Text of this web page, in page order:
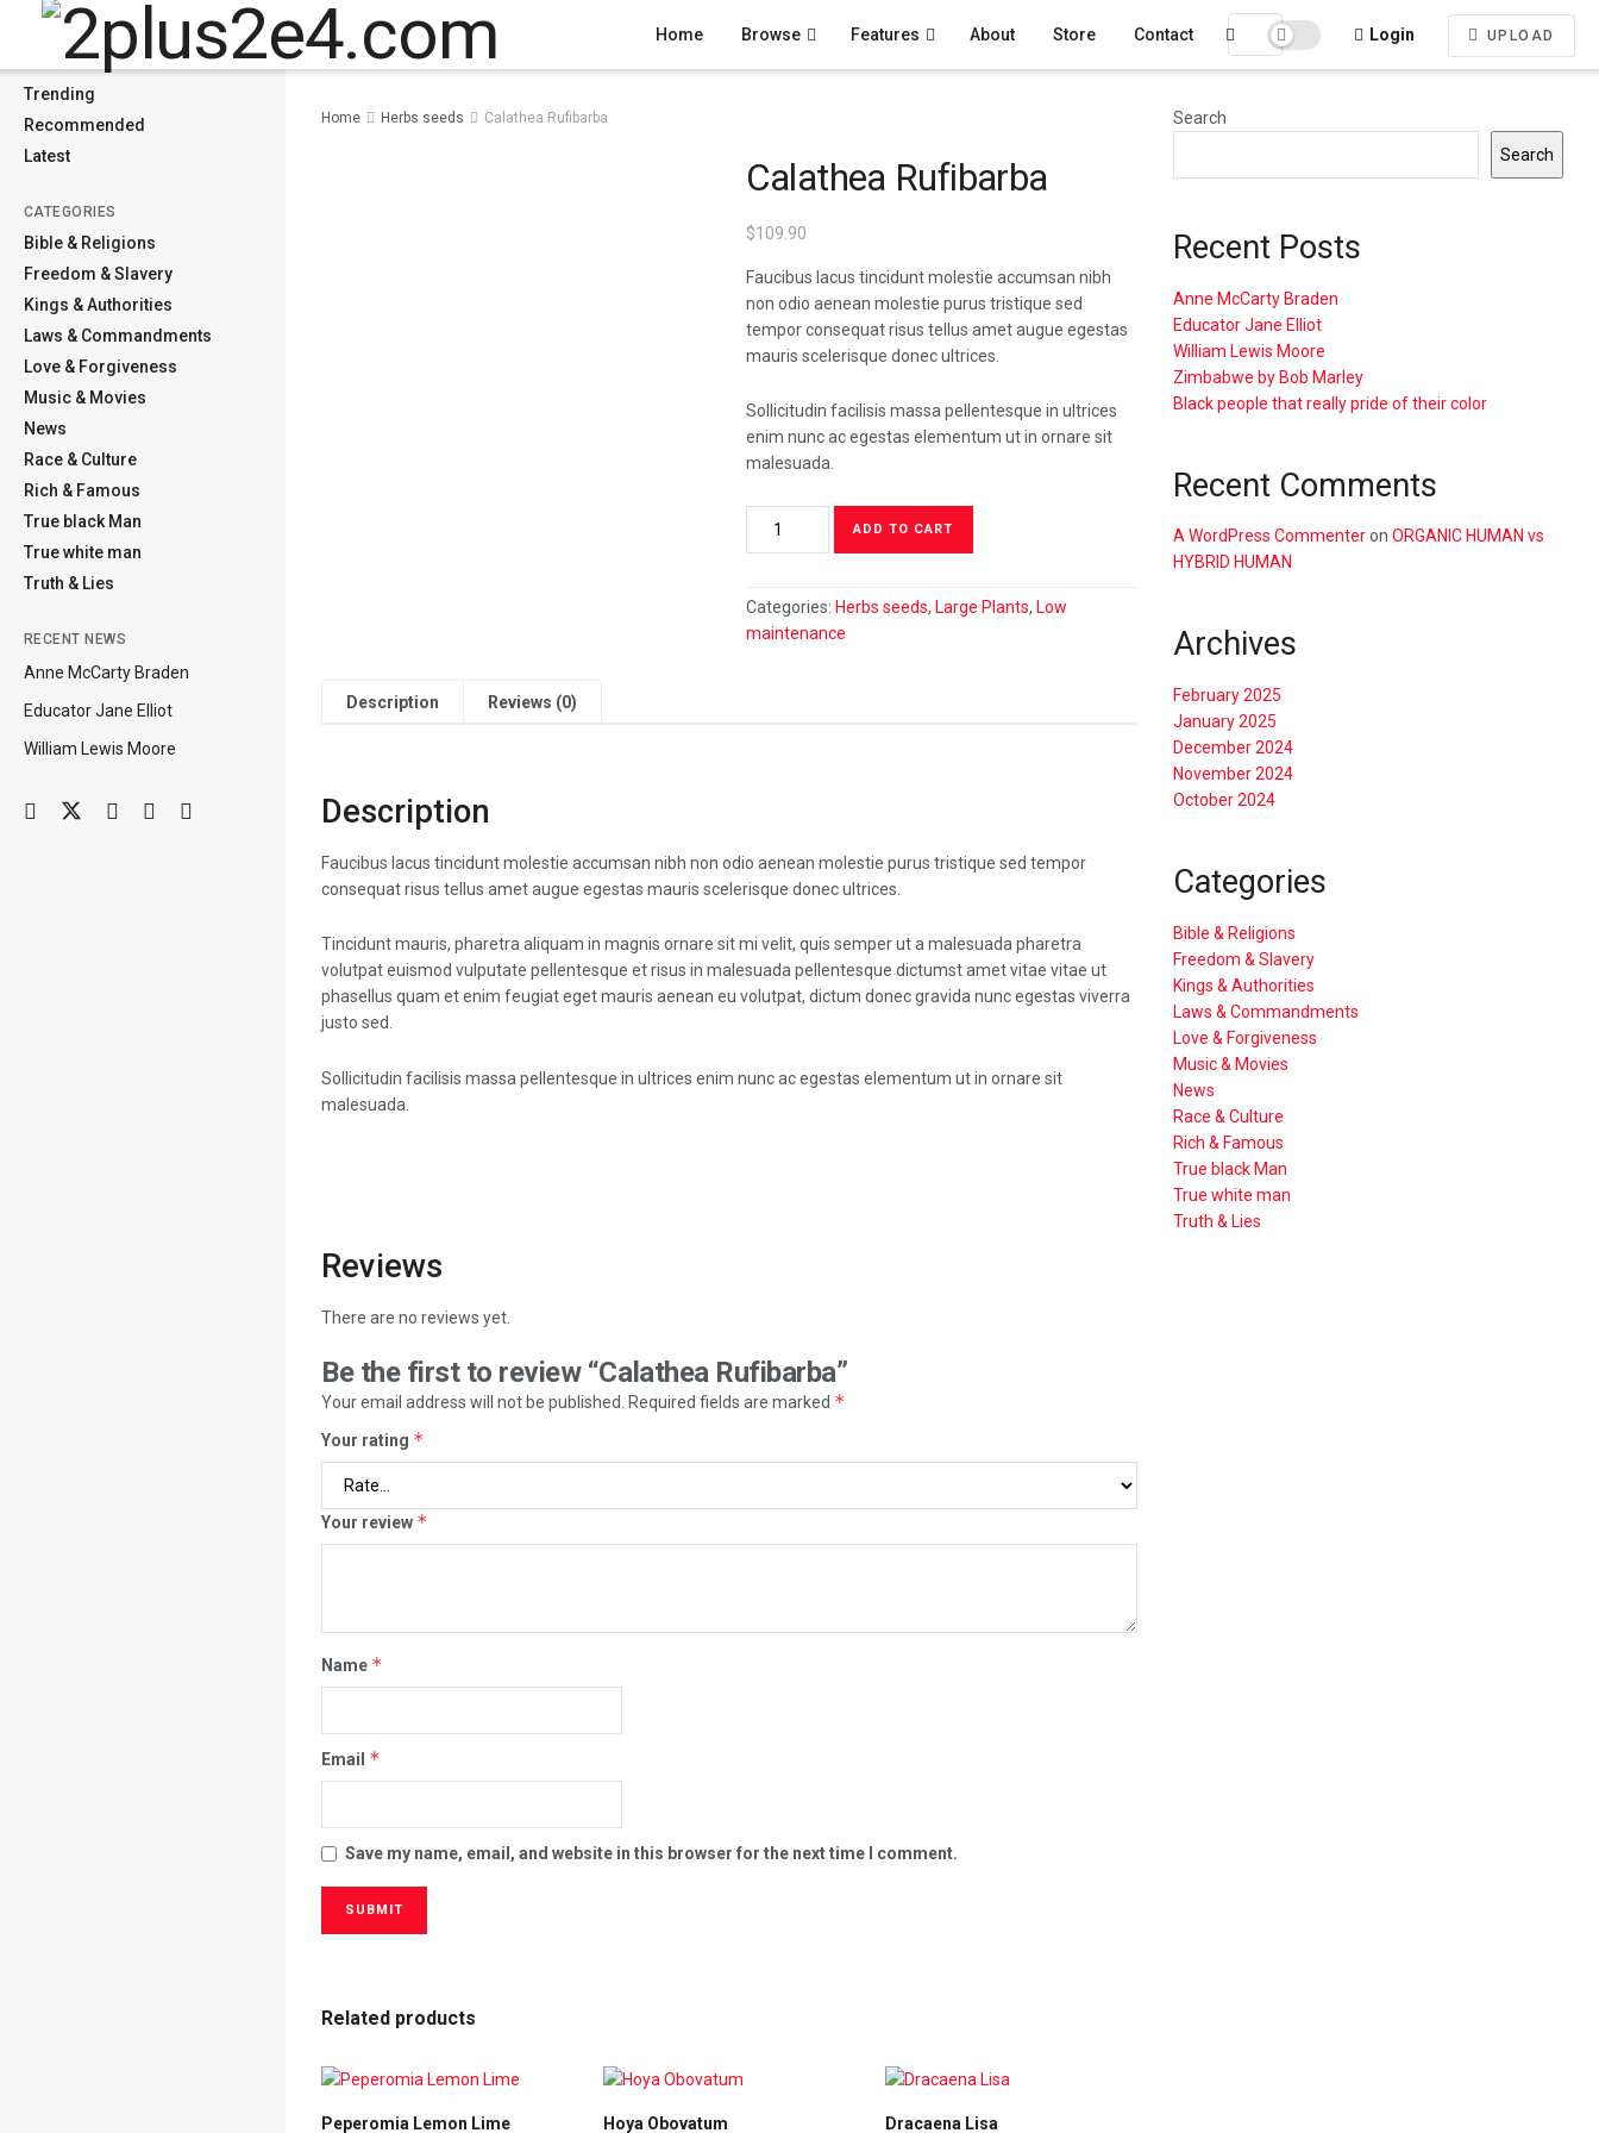
Home
Trending
Recommended
Latest
CATEGORIES
Bible & Religions
Freedom & Slavery
Kings & Authorities
Laws & Commandments
Love & Forgiveness
Music & Movies
News
Race & Culture
Rich & Famous
True black Man
True white man
Truth & Lies
RECENT NEWS
Anne McCarty Braden
Educator Jane Elliot
William Lewis Moore
Home Browse Features About Store Contact Login UPLOAD
Home Herbs seeds Calathea Rufibarba
Calathea Rufibarba
$109.90
Faucibus lacus tincidunt molestie accumsan nibh
non odio aenean molestie purus tristique sed
tempor consequat risus tellus amet augue egestas
mauris scelerisque donec ultrices.
Sollicitudin facilisis massa pellentesque in ultrices
enim nunc ac egestas elementum ut in ornare sit
malesuada.
ADD TO CART
Categories: Herbs seeds, Large Plants, Low
maintenance
Description Reviews (0)
Description
Faucibus lacus tincidunt molestie accumsan nibh non odio aenean molestie purus tristique sed tempor
consequat risus tellus amet augue egestas mauris scelerisque donec ultrices.
Tincidunt mauris, pharetra aliquam in magnis ornare sit mi velit, quis semper ut a malesuada pharetra
volutpat euismod vulputate pellentesque et risus in malesuada pellentesque dictumst amet vitae vitae ut
phasellus quam et enim feugiat eget mauris aenean eu volutpat, dictum donec gravida nunc egestas viverra
justo sed.
Sollicitudin facilisis massa pellentesque in ultrices enim nunc ac egestas elementum ut in ornare sit
malesuada.
Reviews
There are no reviews yet.
Be the first to review “Calathea Rufibarba”
Your email address will not be published. Required fields are marked *
Your rating *
Your review *
Name *
Email *
Save my name, email, and website in this browser for the next time I comment.
Related products
Peperomia Lemon Lime Hoya Obovatum Dracaena Lisa
Search
Search
Recent Posts
Anne McCarty Braden
Educator Jane Elliot
William Lewis Moore
Zimbabwe by Bob Marley
Black people that really pride of their color
Recent Comments
A WordPress Commenteron ORGANIC HUMAN vs
HYBRID HUMAN
Archives
February 2025
January 2025
December 2024
November 2024
October 2024
Categories
Bible & Religions
Freedom & Slavery
Kings & Authorities
Laws & Commandments
Love & Forgiveness
Music & Movies
News
Race & Culture
Rich & Famous
True black Man
True white man
Truth & Lies